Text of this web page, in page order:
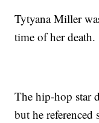
Tytyana Miller
time of her death.
The hip-hop star
but he referenced